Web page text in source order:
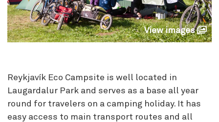
View images
Reykjavík Eco Campsite is well located in
Laugardalur Park and serves as a base all year
round for travelers on a camping holiday. It has
easy access to main transport routes and all